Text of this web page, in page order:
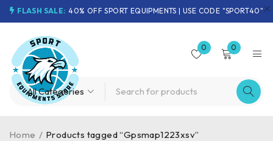
FLASH SALE: 40% OFF SPORT EQUIPMENTS | USE CODE "SPORT40"
0 0
Home / Products tagged “Gpsmap1223xsv”